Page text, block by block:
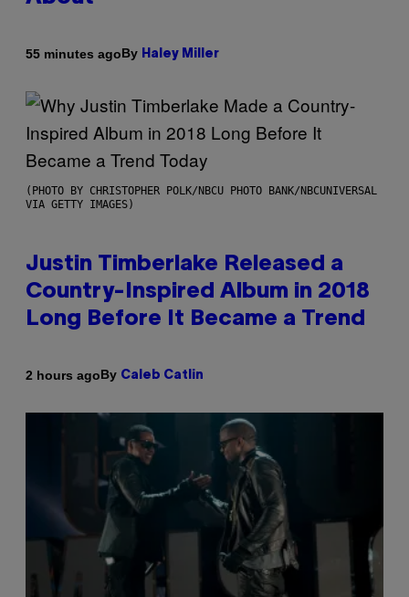
55 minutes agoBy Haley Miller
(PHOTO BY CHRISTOPHER POLK/NBCU PHOTO BANK/NBCUNIVERSAL
VIA GETTY IMAGES)
Justin Timberlake Released a
Country-Inspired Album in 2018
Long Before It Became a Trend
2 hours agoBy Caleb Catlin